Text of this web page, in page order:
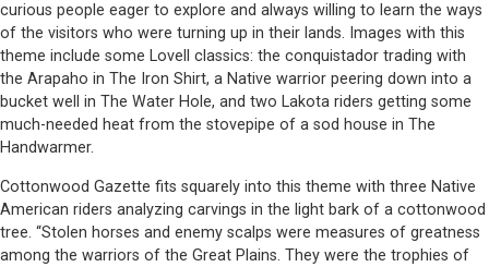
curious people eager to explore and always willing to learn the ways
of the visitors who were turning up in their lands. Images with this
theme include some Lovell classics: the conquistador trading with
the Arapaho in The Iron Shirt, a Native warrior peering down into a
bucket well in The Water Hole, and two Lakota riders getting some
much-needed heat from the stovepipe of a sod house in The
Handwarmer.
Cottonwood Gazette fits squarely into this theme with three Native
American riders analyzing carvings in the light bark of a cottonwood
tree. “Stolen horses and enemy scalps were measures of greatness
among the warriors of the Great Plains. They were the trophies of